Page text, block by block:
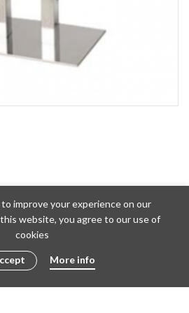
improve your experience on our
website, you agree to our use of
cookies
More info